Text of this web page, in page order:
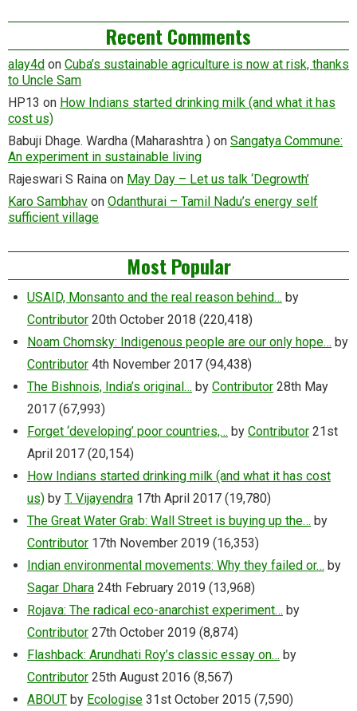
Recent Comments
alay4d on Cuba’s sustainable agriculture is now at risk, thanks
to Uncle Sam
HP13 on How Indians started drinking milk (and what it has
cost us)
Babuji Dhage. Wardha (Maharashtra ) on Sangatya Commune:
An experiment in sustainable living
Rajeswari S Raina on May Day – Let us talk ‘Degrowth’
Karo Sambhav on Odanthurai – Tamil Nadu’s energy self
sufficient village
Most Popular
USAID, Monsanto and the real reason behind… by
Contributor 20th October 2018 (220,418)
Noam Chomsky: Indigenous people are our only hope… by
Contributor 4th November 2017 (94,438)
The Bishnois, India’s original… by Contributor 28th May
2017 (67,993)
Forget ‘developing’ poor countries,… by Contributor 21st
April 2017 (20,154)
How Indians started drinking milk (and what it has cost
us) by T. Vijayendra 17th April 2017 (19,780)
The Great Water Grab: Wall Street is buying up the… by
Contributor 17th November 2019 (16,353)
Indian environmental movements: Why they failed or… by
Sagar Dhara 24th February 2019 (13,968)
Rojava: The radical eco-anarchist experiment… by
Contributor 27th October 2019 (8,874)
Flashback: Arundhati Roy’s classic essay on… by
Contributor 25th August 2016 (8,567)
ABOUT by Ecologise 31st October 2015 (7,590)